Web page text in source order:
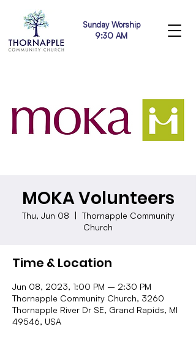
Sunday Worship
9:30 AM
MOKA Volunteers
Thu, Jun 08
  |
Thornapple Community
Church
Time & Location
Jun 08, 2023, 1:00 PM – 2:30 PM
Thornapple Community Church, 3260
Thornapple River Dr SE, Grand Rapids, MI
49546, USA